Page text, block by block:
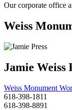
Our corporate office
Weiss
Jamie Weiss
Weiss Monument
618-398-1811
618-398-8891